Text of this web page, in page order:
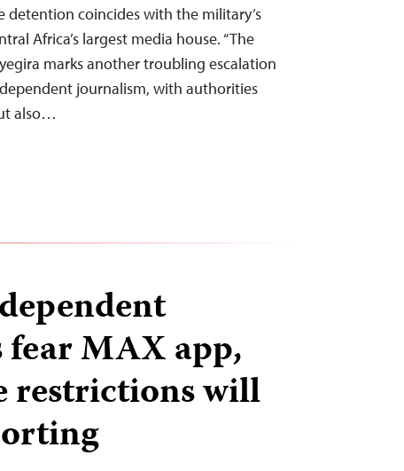
detention coincides with the military’s
Africa’s largest media house. “The
marks another troubling escalation
journalism, with authorities
also…
MAX app,
restrictions will